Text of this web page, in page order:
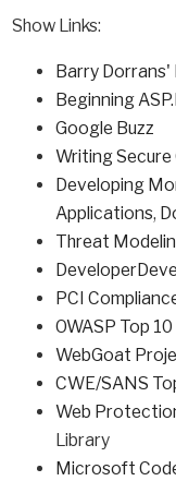
Show Links:
Barry Dorrans'
Beginning
Google Buzz
Writing Secure
Developing
Applications,
Threat
PCI
OWASP Top 10
WebGoat
CWE/SANS
Web
Library
Microsoft